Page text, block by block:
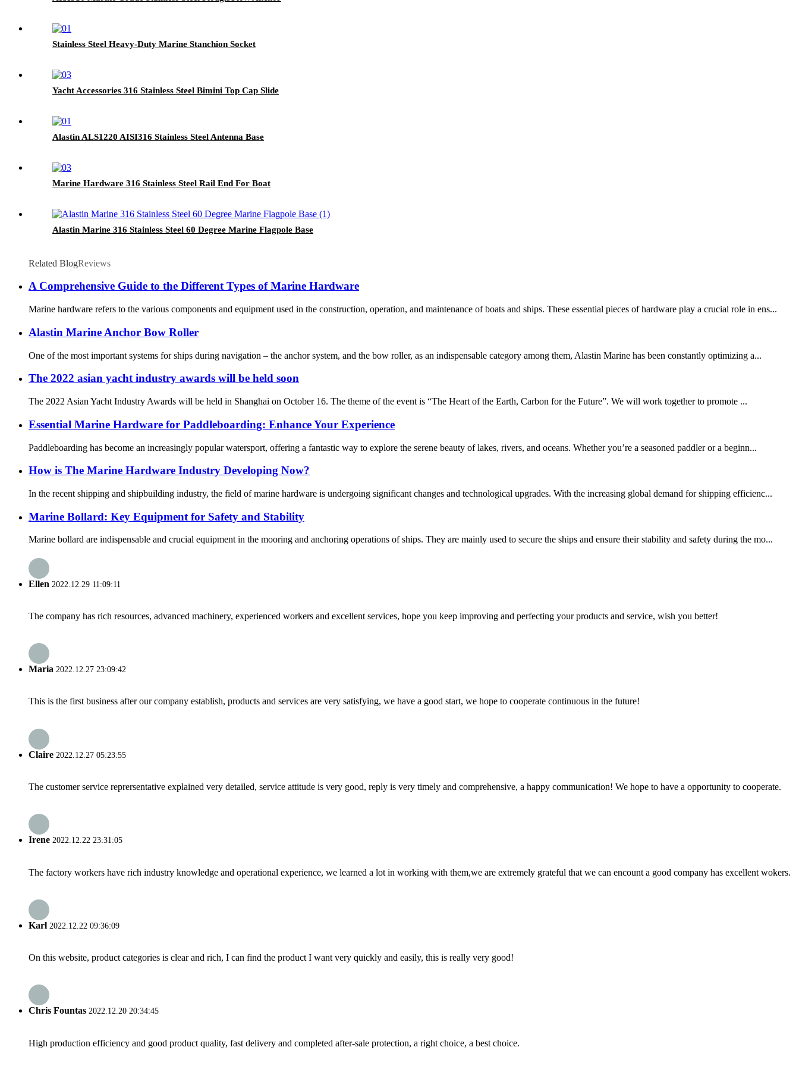
Stainless Steel Heavy-Duty Marine Stanchion Socket
Yacht Accessories 316 Stainless Steel Bimini Top Cap Slide
Alastin ALS1220 AISI316 Stainless Steel Antenna Base
Marine Hardware 316 Stainless Steel Rail End For Boat
Alastin Marine 316 Stainless Steel 60 Degree Marine Flagpole Base
Related BlogReviews
A Comprehensive Guide to the Different Types of Marine Hardware
Marine hardware refers to the various components and equipment used in the construction, operation, and maintenance of boats and ships. These essential pieces of hardware play a crucial role in ens...
Alastin Marine Anchor Bow Roller
One of the most important systems for ships during navigation – the anchor system, and the bow roller, as an indispensable category among them, Alastin Marine has been constantly optimizing a...
The 2022 asian yacht industry awards will be held soon
The 2022 Asian Yacht Industry Awards will be held in Shanghai on October 16. The theme of the event is “The Heart of the Earth, Carbon for the Future”. We will work together to promote ...
Essential Marine Hardware for Paddleboarding: Enhance Your Experience
Paddleboarding has become an increasingly popular watersport, offering a fantastic way to explore the serene beauty of lakes, rivers, and oceans. Whether you’re a seasoned paddler or a beginn...
How is The Marine Hardware Industry Developing Now?
In the recent shipping and shipbuilding industry, the field of marine hardware is undergoing significant changes and technological upgrades. With the increasing global demand for shipping efficienc...
Marine Bollard: Key Equipment for Safety and Stability
Marine bollard are indispensable and crucial equipment in the mooring and anchoring operations of ships. They are mainly used to secure the ships and ensure their stability and safety during the mo...
Ellen 2022.12.29 11:09:11
The company has rich resources, advanced machinery, experienced workers and excellent services, hope you keep improving and perfecting your products and service, wish you better!
Maria 2022.12.27 23:09:42
This is the first business after our company establish, products and services are very satisfying, we have a good start, we hope to cooperate continuous in the future!
Claire 2022.12.27 05:23:55
The customer service reprersentative explained very detailed, service attitude is very good, reply is very timely and comprehensive, a happy communication! We hope to have a opportunity to cooperate.
Irene 2022.12.22 23:31:05
The factory workers have rich industry knowledge and operational experience, we learned a lot in working with them,we are extremely grateful that we can encount a good company has excellent wokers.
Karl 2022.12.22 09:36:09
On this website, product categories is clear and rich, I can find the product I want very quickly and easily, this is really very good!
Chris Fountas 2022.12.20 20:34:45
High production efficiency and good product quality, fast delivery and completed after-sale protection, a right choice, a best choice.